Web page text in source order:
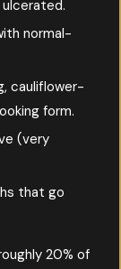
normal-
cauliflower-
form.
(very
that go
20% of